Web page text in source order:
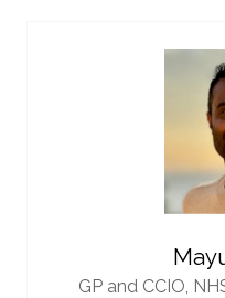
GP and CCIO,